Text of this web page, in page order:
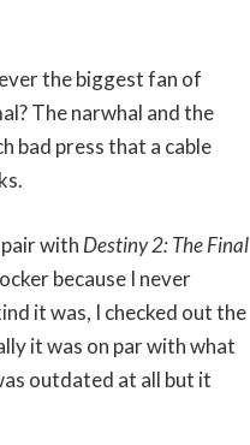
the biggest fan of
The narwhal and the
bad press that a cable
with Destiny 2: The Final
because I never
it was, I checked out the
it was on par with what
outdated at all but it